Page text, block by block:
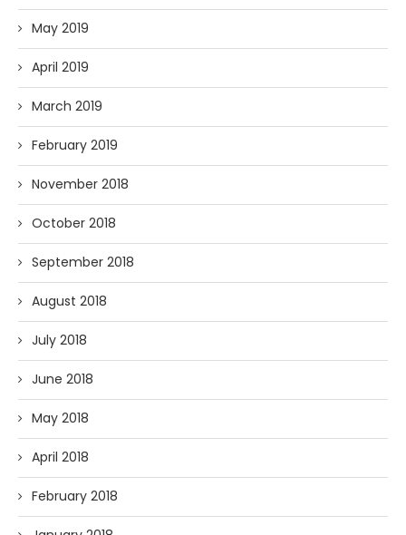
May 2019
April 2019
March 2019
February 2019
November 2018
October 2018
September 2018
August 2018
July 2018
June 2018
May 2018
April 2018
February 2018